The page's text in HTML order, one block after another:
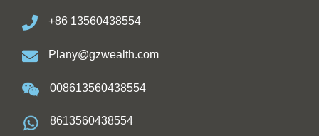
+86 13560438554
Plany@gzwealth.com
008613560438554
8613560438554